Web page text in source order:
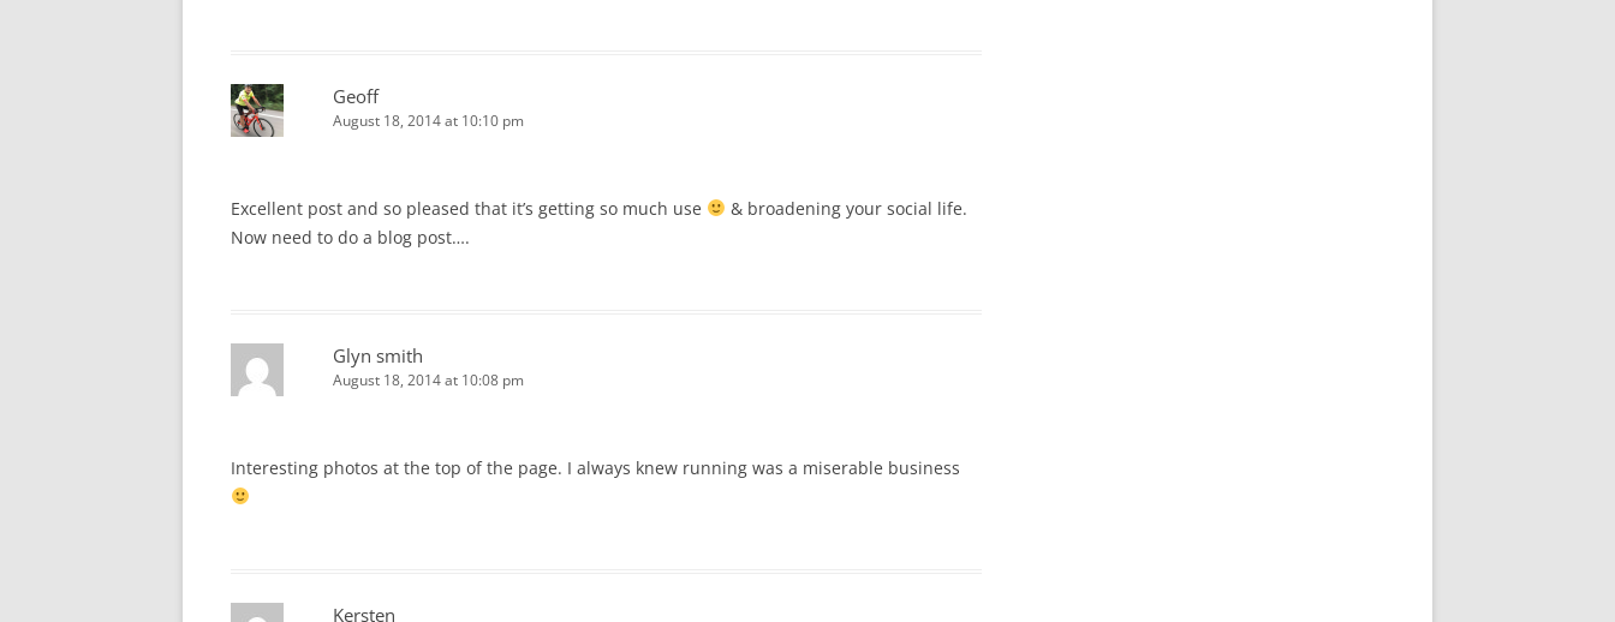
Geoff
August 18, 2014 at 10:10 pm
Excellent post and so pleased that it’s getting so much use
& broadening your social life.
Now need to do a blog post….
Glyn smith
August 18, 2014 at 10:08 pm
Interesting photos at the top of the page. I always knew running was a miserable business
Kersten